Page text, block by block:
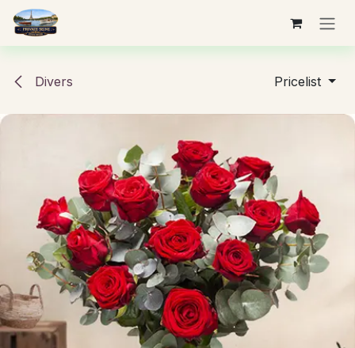
Skip to Content
Divers Pricelist